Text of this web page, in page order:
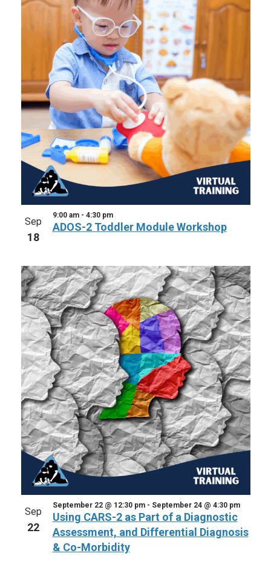
Sep
18
ADOS-2 Toddler Module Workshop
9:00 am - 4:30 pm
Sep
22
Using CARS-2 as Part of a Diagnostic
Assessment, and Differential Diagnosis
& Co-Morbidity
September 22 @ 12:30 pm- September 24 @ 4:30 pm